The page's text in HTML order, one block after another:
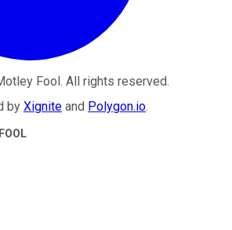
Fool . All rights reserved.
by Xignite and Polygon.io.